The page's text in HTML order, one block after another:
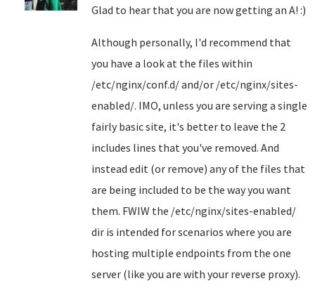
Glad to hear that you are now getting an A! :)
Although personally, I'd recommend that
you have a look at the files within
/etc/nginx/conf.d/ and/or /etc/nginx/sites-
enabled/. IMO, unless you are serving a single
fairly basic site, it's better to leave the 2
includes lines that you've removed. And
instead edit (or remove) any of the files that
are being included to be the way you want
them. FWIW the /etc/nginx/sites-enabled/
dir is intended for scenarios where you are
hosting multiple endpoints from the one
server (like you are with your reverse proxy).